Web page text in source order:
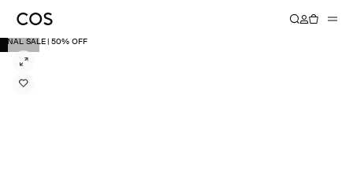
FINAL SALE | 50% OFF